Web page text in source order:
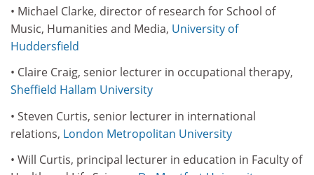
• Michael Clarke, director of research for School of
Music, Humanities and Media, University of
Huddersfield
• Claire Craig, senior lecturer in occupational therapy,
Sheffield Hallam University
• Steven Curtis, senior lecturer in international
relations, London Metropolitan University
• Will Curtis, principal lecturer in education in Faculty of